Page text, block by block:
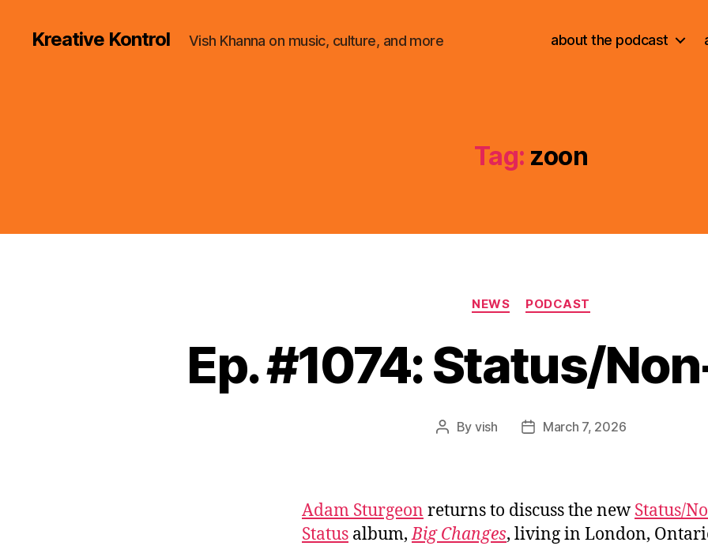
Kreative Kontrol Vish Khanna on music, culture, and more about the podcast
Tag: zoon
Categories
NEWS PODCAST
Ep. #1074: Status/
Post
By vish
PostMarch 7, 2026
Adam Sturgeon returns to discuss the new Status/
Status album,Big Changes, living in London,